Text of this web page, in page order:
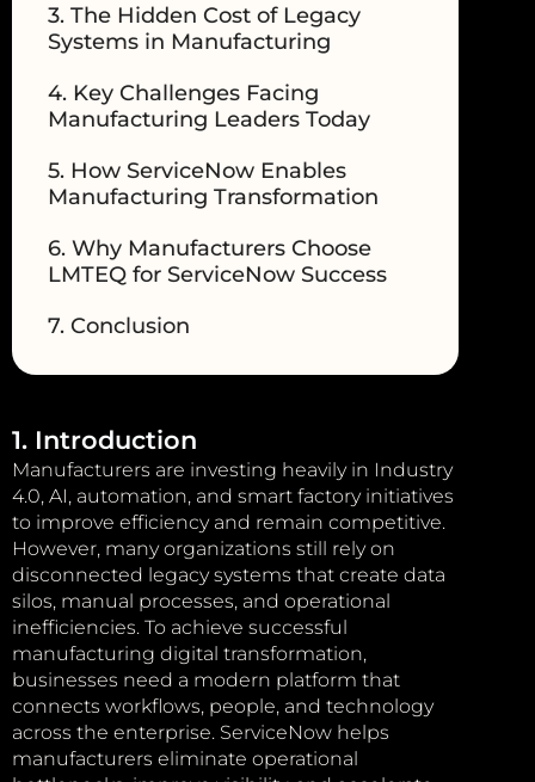
3. The Hidden Cost of Legacy
Systems in Manufacturing
4. Key Challenges Facing
Manufacturing Leaders Today
5. How ServiceNow Enables
Manufacturing Transformation
6. Why Manufacturers Choose
LMTEQ for ServiceNow Success
7. Conclusion
1. Introduction
Manufacturers are investing heavily in Industry
4.0, AI, automation, and smart factory initiatives
to improve efficiency and remain competitive.
However, many organizations still rely on
disconnected legacy systems that create data
silos, manual processes, and operational
inefficiencies. To achieve successful
manufacturing digital transformation,
businesses need a modern platform that
connects workflows, people, and technology
across the enterprise. ServiceNow helps
manufacturers eliminate operational